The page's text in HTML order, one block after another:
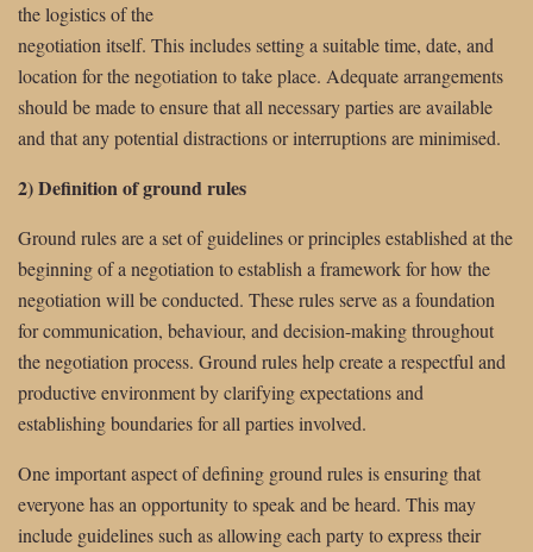
the logistics of the
negotiation itself. This includes setting a suitable time, date, and
location for the negotiation to take place. Adequate arrangements
should be made to ensure that all necessary parties are available
and that any potential distractions or interruptions are minimised.
2) Definition of ground rules
Ground rules are a set of guidelines or principles established at the
beginning of a negotiation to establish a framework for how the
negotiation will be conducted. These rules serve as a foundation
for communication, behaviour, and decision-making throughout
the negotiation process. Ground rules help create a respectful and
productive environment by clarifying expectations and
establishing boundaries for all parties involved.
One important aspect of defining ground rules is ensuring that
everyone has an opportunity to speak and be heard. This may
include guidelines such as allowing each party to express their